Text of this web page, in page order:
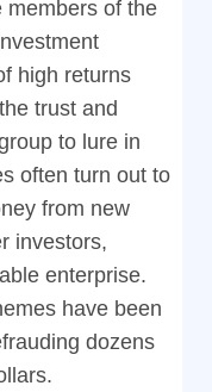
members of the
high returns
trust and
to lure in
often turn out to
from new
investors,
enterprise.
have been
dozens